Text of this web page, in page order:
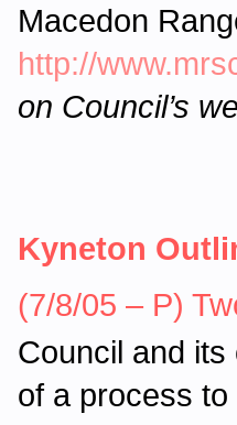
Macedon
http://
on Council’s
Kyneton
(7/8/05 – P)
Council and
of a process to